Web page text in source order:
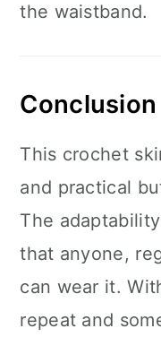
the waistband.
Conclusion
This crochet
and practical
The
that anyone,
can wear it.
repeat and